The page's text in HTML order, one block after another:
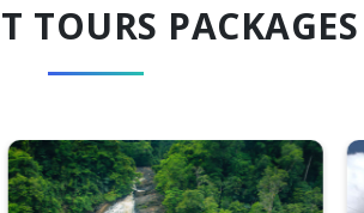
TOURS PACKAGES